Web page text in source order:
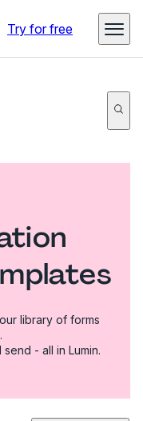
Try for free
library of forms
- all in Lumin.